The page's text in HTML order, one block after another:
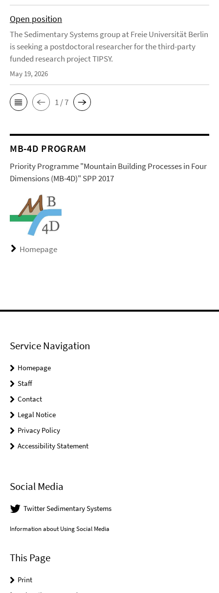
Open position
The Sedimentary Systems group at Freie Universität Berlin
is seeking a postdoctoral researcher for the third-party
funded research project TIPSY.
May 19, 2026
1 / 7
MB-4D PROGRAM
Priority Programme "Mountain Building Processes in Four
Dimensions (MB-4D)" SPP 2017
Homepage
Service Navigation
Homepage
Staff
Contact
Legal Notice
Privacy Policy
Accessibility Statement
Social Media
Twitter Sedimentary Systems
Information about Using Social Media
This Page
Print